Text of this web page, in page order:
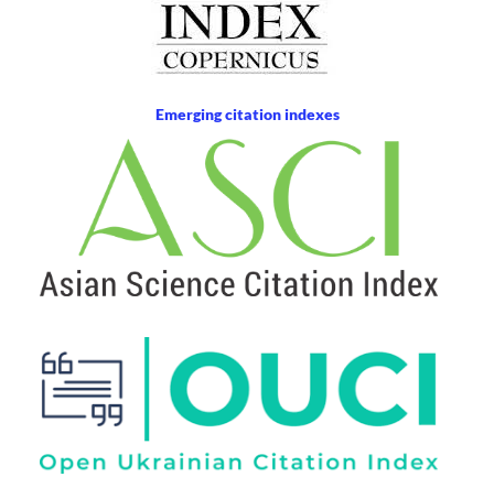
Emerging citation indexes